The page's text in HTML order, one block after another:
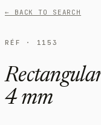
← BACK TO SEARCH
RÉF · 1153
4 mm